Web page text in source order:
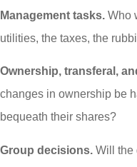
Management tasks. Who
utilities, the taxes, the
Ownership, transferal,
changes in ownership be
bequeath their shares?
Group decisions. Will the